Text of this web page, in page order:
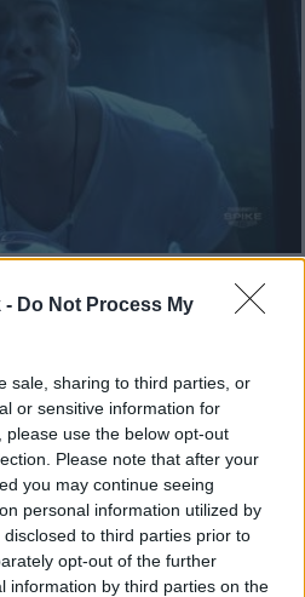
- Do Not Process My
sale, sharing to third parties, or
or sensitive information for
use the below opt-out
Please note that after your
you may continue seeing
personal information utilized by
to third parties prior to
opt-out of the further
information by third parties on the
amount of drugs and goes on a
to discover his destiny.
23rd Dec '10 -
4:00am